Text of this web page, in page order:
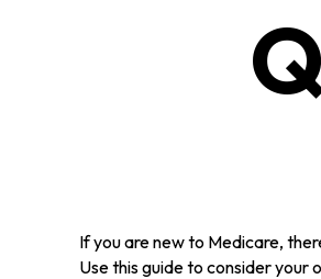
If you are new to Medicare,
Use this guide to consider your